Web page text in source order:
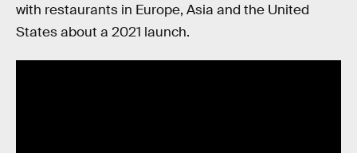
with restaurants in Europe, Asia and the United
States about a 2021 launch.